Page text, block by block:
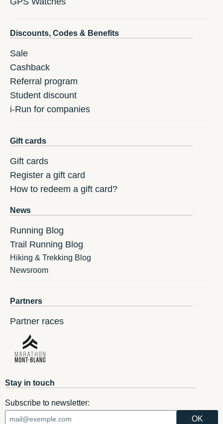
Discounts, Codes & Benefits
Sale
Cashback
Referral program
Student discount
i-Run for companies
Gift cards
Gift cards
Register a gift card
How to redeem a gift card?
News
Running Blog
Trail Running Blog
Hiking & Trekking Blog
Newsroom
Partners
Partner races
Stay in touch
Subscribe to newsletter: